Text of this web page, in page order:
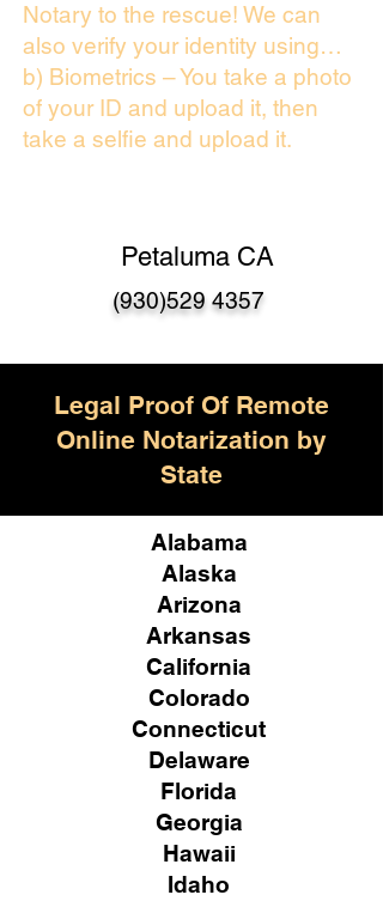
Notary to the rescue! We can
also verify your identity using…
b) Biometrics – You take a photo
of your ID and upload it, then
take a selfie and upload it.
Petaluma CA
(930)529 4357
Legal Proof Of Remote
Online Notarization by
State
Alabama
Alaska
Arizona
Arkansas
California
Colorado
Connecticut
Delaware
Florida
Georgia
Hawaii
Idaho